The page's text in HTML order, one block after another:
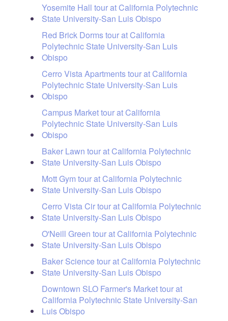
Yosemite Hall tour at California Polytechnic
State University-San Luis Obispo
Red Brick Dorms tour at California
Polytechnic State University-San Luis
Obispo
Cerro Vista Apartments tour at California
Polytechnic State University-San Luis
Obispo
Campus Market tour at California
Polytechnic State University-San Luis
Obispo
Baker Lawn tour at California Polytechnic
State University-San Luis Obispo
Mott Gym tour at California Polytechnic
State University-San Luis Obispo
Cerro Vista Cir tour at California Polytechnic
State University-San Luis Obispo
O'Neill Green tour at California Polytechnic
State University-San Luis Obispo
Baker Science tour at California Polytechnic
State University-San Luis Obispo
Downtown SLO Farmer's Market tour at
California Polytechnic State University-San
Luis Obispo